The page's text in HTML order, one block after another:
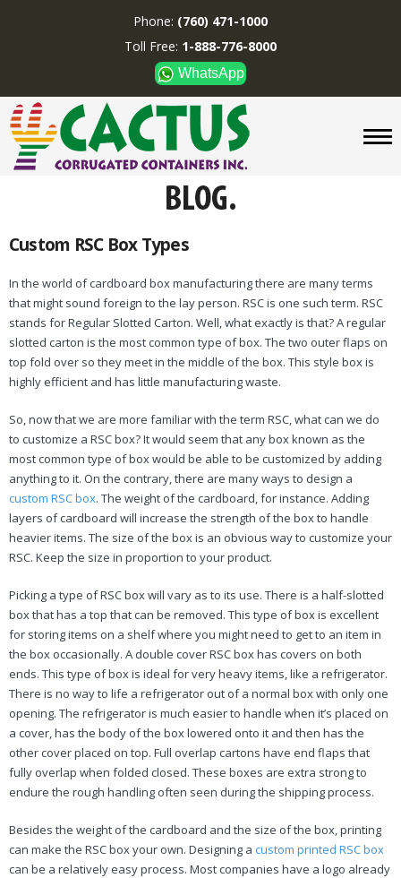
CUSTOM BOXES/TUBES
DISPLAYS
DIVIDERS
SUPPLIES
ABOUT US
Phone: (760) 471-1000
Toll Free:
1-888-776-8000
WhatsApp
Boxes and displays areMADE IN U.S.A.
Phone: (760) 471-1000
Toll Free: 1-888-776-8000
WhatsApp
Custom RSC Box Types
In the world of cardboard box manufacturing there are many terms
that might sound foreign to the lay person. RSC is one such term. RSC
stands for Regular Slotted Carton. Well, what exactly is that? A regular
slotted carton is the most common type of box. The two outer flaps on
top fold over so they meet in the middle of the box. This style box is
highly efficient and has little manufacturing waste.
So, now that we are more familiar with the term RSC, what can we do
to customize a RSC box? It would seem that any box known as the
most common type of box would be able to be customized by adding
anything to it. On the contrary, there are many ways to design a
custom RSC box. The weight of the cardboard, for instance. Adding
layers of cardboard will increase the strength of the box to handle
heavier items. The size of the box is an obvious way to customize your
RSC. Keep the size in proportion to your product.
Picking a type of RSC box will vary as to its use. There is a half-slotted
box that has a top that can be removed. This type of box is excellent
for storing items on a shelf where you might need to get to an item in
the box occasionally. A double cover RSC box has covers on both
ends. This type of box is ideal for very heavy items, like a refrigerator.
There is no way to life a refrigerator out of a normal box with only one
opening. The refrigerator is much easier to handle when it’s placed on
a cover, has the body of the box lowered onto it and then has the
other cover placed on top. Full overlap cartons have end flaps that
fully overlap when folded closed. These boxes are extra strong to
endure the rough handling often seen during the shipping process.
Besides the weight of the cardboard and the size of the box, printing
can make the RSC box your own. Designing a custom printed RSC box
can be a relatively easy process. Most companies have a logo already